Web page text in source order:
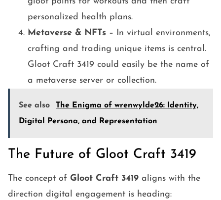
personalized health plans.
Metaverse & NFTs – In virtual environments,
crafting and trading unique items is central.
Gloot Craft 3419 could easily be the name of
a metaverse server or collection.
See also
The Enigma of wrenwylde26: Identity,
Digital Persona, and Representation
The Future of Gloot Craft 3419
The concept of Gloot Craft 3419 aligns with the
direction digital engagement is heading: